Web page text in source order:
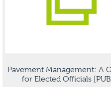
Pavement Management: A
for Elected Officials